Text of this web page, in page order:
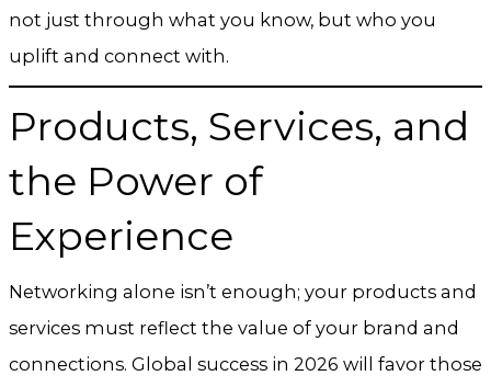
not just through what you know, but who you
uplift and connect with.
Products, Services, and
the Power of
Experience
Networking alone isn’t enough; your products and
services must reflect the value of your brand and
connections. Global success in 2026 will favor those